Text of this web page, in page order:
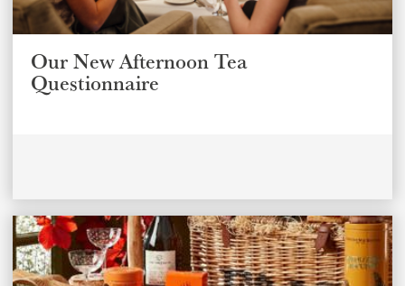
Our New Afternoon Tea
Questionnaire